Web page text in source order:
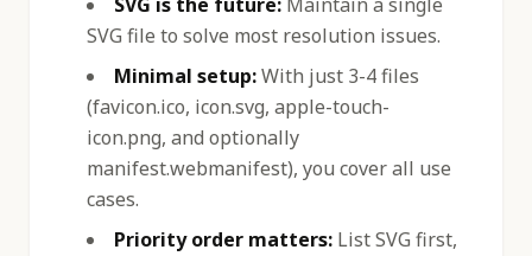
SVG file to solve most resolution issues.
Minimal setup:With just 3-4 files
(favicon.ico, icon.svg, apple-touch-
icon.png, and optionally
manifest.webmanifest), you cover all use
cases.
Priority order matters: List SVG first,